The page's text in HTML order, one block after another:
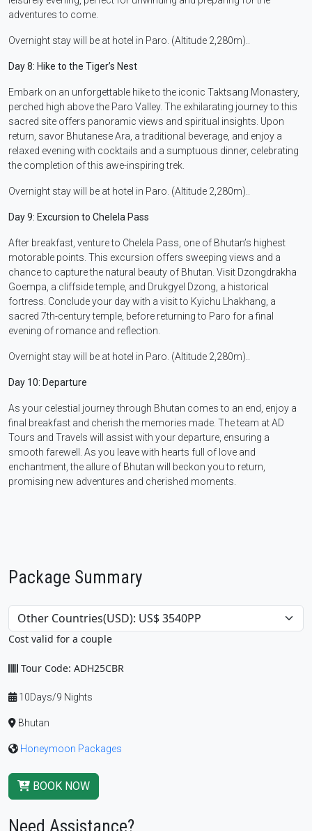
adventures to come.
Overnight stay will be at hotel in Paro. (Altitude 2,280m)..
Day 8: Hike to the Tiger’s Nest
Embark on an unforgettable hike to the iconic Taktsang Monastery,
perched high above the Paro Valley. The exhilarating journey to this
sacred site offers panoramic views and spiritual insights. Upon
return, savor Bhutanese Ara, a traditional beverage, and enjoy a
relaxed evening with cocktails and a sumptuous dinner, celebrating
the completion of this awe-inspiring trek.
Overnight stay will be at hotel in Paro. (Altitude 2,280m)..
Day 9: Excursion to Chelela Pass
After breakfast, venture to Chelela Pass, one of Bhutan’s highest
motorable points. This excursion offers sweeping views and a
chance to capture the natural beauty of Bhutan. Visit Dzongdrakha
Goempa, a cliffside temple, and Drukgyel Dzong, a historical
fortress. Conclude your day with a visit to Kyichu Lhakhang, a
sacred 7th-century temple, before returning to Paro for a final
evening of romance and reflection.
Overnight stay will be at hotel in Paro. (Altitude 2,280m)..
Day 10: Departure
As your celestial journey through Bhutan comes to an end, enjoy a
final breakfast and cherish the memories made. The team at AD
Tours and Travels will assist with your departure, ensuring a
smooth farewell. As you leave with hearts full of love and
enchantment, the allure of Bhutan will beckon you to return,
promising new adventures and cherished moments.
Package Summary
Cost valid for a couple
Tour Code: ADH25CBR
10Days/9 Nights
Bhutan
Honeymoon Packages
BOOK NOW
Need Assistance?